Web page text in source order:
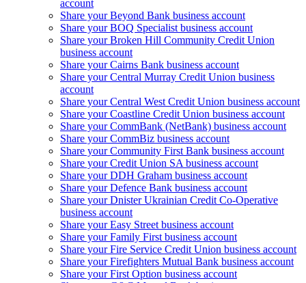
account
Share your Beyond Bank business account
Share your BOQ Specialist business account
Share your Broken Hill Community Credit Union
business account
Share your Cairns Bank business account
Share your Central Murray Credit Union business
account
Share your Central West Credit Union business account
Share your Coastline Credit Union business account
Share your CommBank (NetBank) business account
Share your CommBiz business account
Share your Community First Bank business account
Share your Credit Union SA business account
Share your DDH Graham business account
Share your Defence Bank business account
Share your Dnister Ukrainian Credit Co-Operative
business account
Share your Easy Street business account
Share your Family First business account
Share your Fire Service Credit Union business account
Share your Firefighters Mutual Bank business account
Share your First Option business account